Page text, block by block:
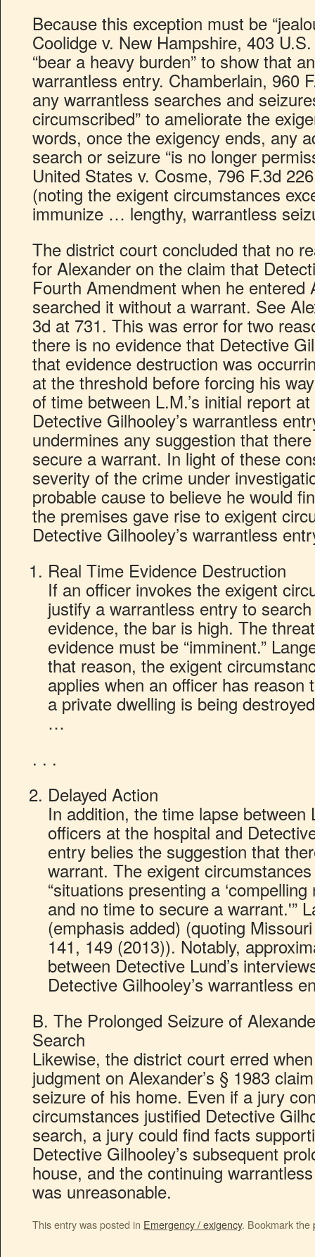
Because this exception must be
Coolidge v. New Hampshire, 403
“bear a heavy burden” to show that
warrantless entry. Chamberlain, 960
any warrantless searches and
circumscribed” to ameliorate the
words, once the exigency ends, any
search or seizure “is no longer
United States v. Cosme, 796 F.3d
(noting the exigent circumstances
immunize … lengthy, warrantless
The district court concluded that no
for Alexander on the claim that
Fourth Amendment when he entered
searched it without a warrant. See
3d at 731. This was error for two
there is no evidence that Detective
that evidence destruction was
at the threshold before forcing his
of time between L.M.’s initial report
Detective Gilhooley’s warrantless
undermines any suggestion that
secure a warrant. In light of these
severity of the crime under
probable cause to believe he would
the premises gave rise to exigent
Detective Gilhooley’s warrantless
Real Time Evidence Destruction
If an officer invokes the exigent
justify a warrantless entry to
evidence, the bar is high. The
evidence must be “imminent.”
that reason, the exigent
applies when an officer has reason
a private dwelling is being
…
. . .
Delayed Action
In addition, the time lapse between
officers at the hospital and
entry belies the suggestion that
warrant. The exigent
“situations presenting a
and no time to secure a warrant.'”
(emphasis added) (quoting
141, 149 (2013)). Notably,
between Detective Lund’s
Detective Gilhooley’s warrantless
B. The Prolonged Seizure of
Search
Likewise, the district court erred
judgment on Alexander’s § 1983
seizure of his home. Even if a jury
circumstances justified Detective
search, a jury could find facts
Detective Gilhooley’s subsequent
house, and the continuing
was unreasonable.
This entry was posted in Emergency / exigency. Bookmark the